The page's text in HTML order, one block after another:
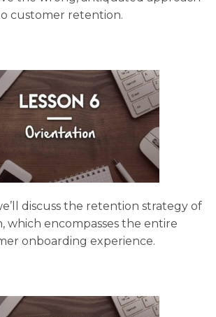
customer retention.
discuss the retention strategy of
which encompasses the entire
onboarding experience.